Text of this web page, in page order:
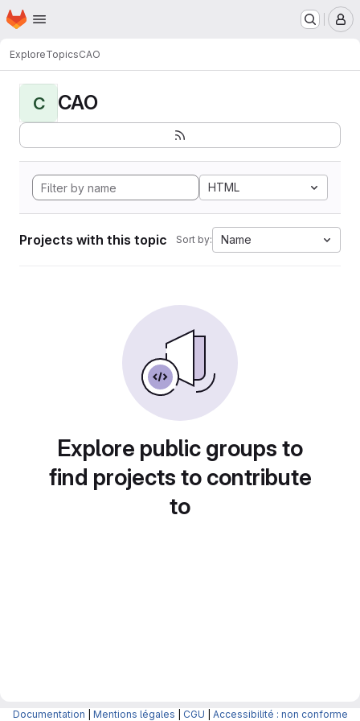
Skip to main content
Homepage
ExploreTopicsCAO
C CAO
HTML
Projects with this topic Sort by: Name
Explore public groups to
find projects to contribute
to
Documentation Mentions légales CGU Accessibilité : non conforme